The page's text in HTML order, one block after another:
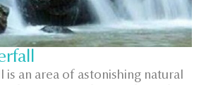
is an area of astonishing natural